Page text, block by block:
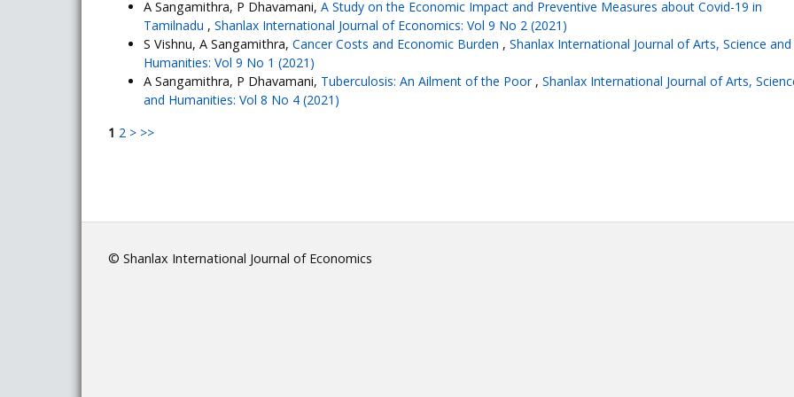
A Sangamithra, P Dhavamani, A Study on the Economic Impact and Preventive Measures about Covid-19 in
Tamilnadu , Shanlax International Journal of Economics: Vol 9 No 2 (2021)
S Vishnu, A Sangamithra, Cancer Costs and Economic Burden , Shanlax International Journal of Arts, Science and
Humanities: Vol 9 No 1 (2021)
A Sangamithra, P Dhavamani, Tuberculosis: An Ailment of the Poor , Shanlax International Journal of Arts,
and Humanities: Vol 8 No 4 (2021)
1 2 > >>
© Shanlax International Journal of Economics